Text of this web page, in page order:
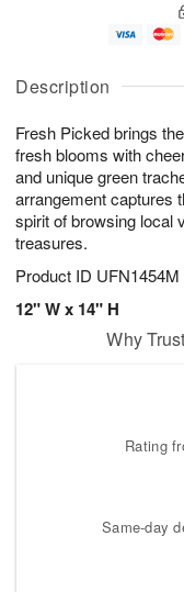
Description
Fresh Picked brings
fresh blooms with
and unique green
arrangement captures
spirit of browsing local
treasures.
Product ID UFN1454M
12" W x 14" H
u
6
g
g
e
t
s
Why
Rating
Same-day